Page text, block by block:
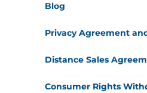
Blog
Privacy Agreement
Distance Sales
Consumer Rights